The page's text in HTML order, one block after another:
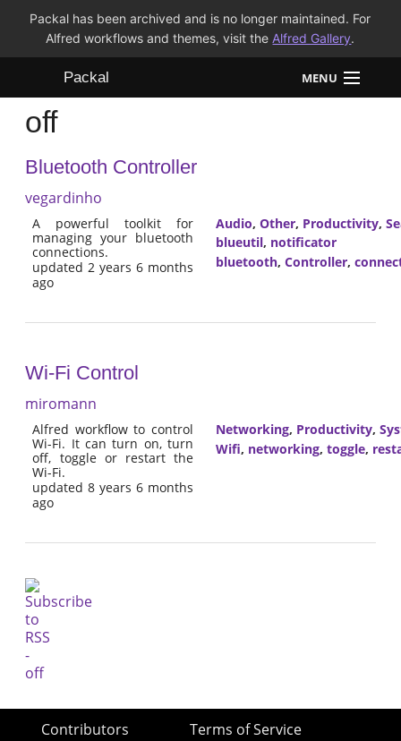
Packal has been archived and is no longer maintained. For
Alfred workflows and themes, visit the Alfred Gallery.
Packal MENU
Themes
FAQ
off
Bluetooth Controller
vegardinho
A powerful toolkit for
managing your bluetooth
connections.
updated 2 years 6 months
ago
Audio, Other, Productivity,
blueutil, notificator
bluetooth, Controller,
Wi-Fi Control
miromann
Alfred workflow to control
Wi-Fi. It can turn on, turn
off, toggle or restart the
Wi-Fi.
updated 8 years 6 months
ago
Networking, Productivity,
Wifi, networking, toggle,
Contributors
Terms of Service